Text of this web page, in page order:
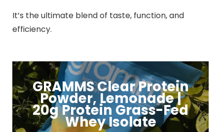
It’s the ultimate blend of taste, function, and
efficiency.
GRAMMS Clear Protein
Powder, Lemonade |
20g Protein Grass-Fed
Whey Isolate